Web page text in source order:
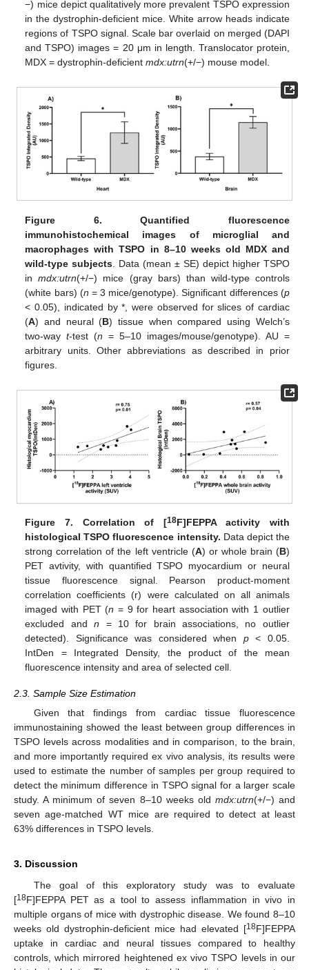
−) mice depict qualitatively more prevalent TSPO expression
in the dystrophin-deficient mice. White arrow heads indicate
regions of TSPO signal. Scale bar overlaid on merged (DAPI
and TSPO) images = 20 μm in length. Translocator protein,
MDX = dystrophin-deficientmdx:utrn(+/−) mouse model.
Figure 6.
Quantified fluorescence
immunohistochemical images of microglial and
macrophages with TSPO in 8–10 weeks old MDX and
wild-type subjects . Data (mean ± SE) depict higher TSPO
inmdx:utrn(+/−) mice (gray bars) than wild-type controls
(white bars) (n = 3 mice/genotype). Significant differences (p
< 0.05), indicated by *, were observed for slices of cardiac
(A) and neural (B) tissue when compared using Welch’s
two-wayt-test (n = 5–10 images/mouse/genotype). AU =
arbitrary units. Other abbreviations as described in prior
figures.
Figure 7. Correlation of [18F]FEPPA activity with
histological TSPO fluorescence intensity. Data depict the
strong correlation of the left ventricle (A) or whole brain (B)
PET avtivity, with quantified TSPO myocardium or neural
tissue fluorescence signal. Pearson product-moment
correlation coefficients (r) were calculated on all animals
imaged with PET (n = 9 for heart association with 1 outlier
excluded andn = 10 for brain associations, no outlier
detected). Significance was considered when p< 0.05.
IntDen = Integrated Density, the product of the mean
fluorescence intensity and area of selected cell.
2.3. Sample Size Estimation
Given that findings from cardiac tissue fluorescence
immunostaining showed the least between group differences in
TSPO levels across modalities and in comparison, to the brain,
and more importantly required ex vivo analysis, its results were
used to estimate the number of samples per group required to
detect the minimum difference in TSPO signal for a larger scale
study. A minimum of seven 8–10 weeks old mdx:utrn(+/−) and
seven age-matched WT mice are required to detect at least
63% differences in TSPO levels.
3. Discussion
The goal of this exploratory study was to evaluate
[18F]FEPPA PET as a tool to assess inflammation in vivo in
multiple organs of mice with dystrophic disease. We found 8–10
weeks old dystrophin-deficient mice had elevated [18F]FEPPA
uptake in cardiac and neural tissues compared to healthy
controls, which mirrored heightened ex vivo TSPO levels in our